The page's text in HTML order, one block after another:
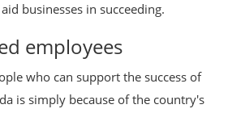
businesses in succeeding.
employees
who can support the success of
is simply because of the country's